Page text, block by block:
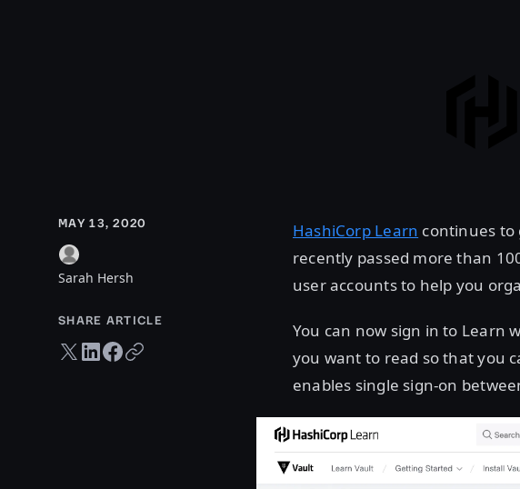
MAY 13, 2020
Sarah Hersh
SHARE ARTICLE
Twitter share
LinkedIn share
Facebook share
Copy URL
HashiCorp Learn continues to
recently passed more than
user accounts to help you
You can now sign in to Learn
you want to read so that you
enables single sign-on